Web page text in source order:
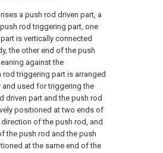
a push rod driven part, a
rod triggering part, one
is vertically connected
the other end of the push
against the
triggering part is arranged
used for triggering the
driven part and the push rod
positioned at two ends of
of the push rod, and
the push rod and the push
at the same end of the